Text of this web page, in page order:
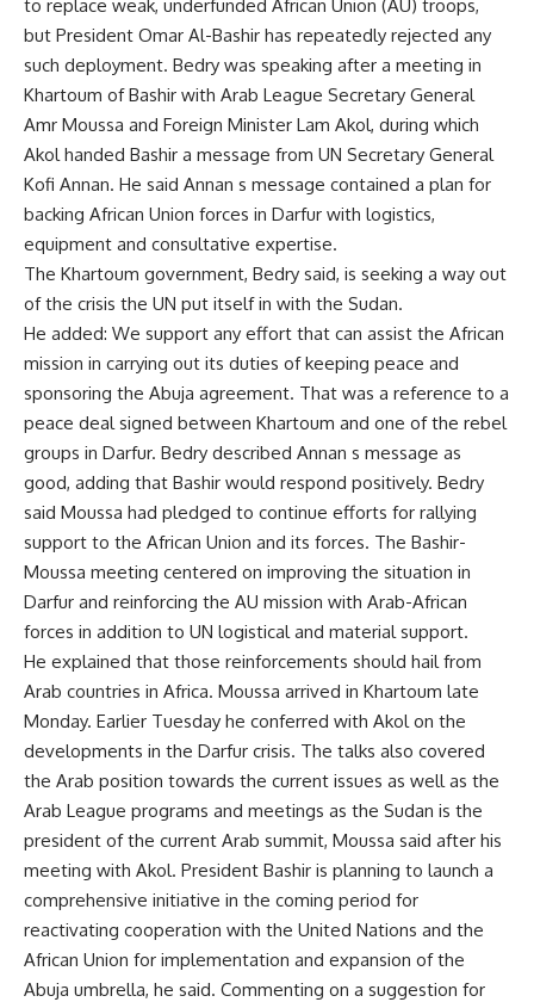
to replace weak, underfunded African Union (AU) troops,
but President Omar Al-Bashir has repeatedly rejected any
such deployment. Bedry was speaking after a meeting in
Khartoum of Bashir with Arab League Secretary General
Amr Moussa and Foreign Minister Lam Akol, during which
Akol handed Bashir a message from UN Secretary General
Kofi Annan. He said Annan s message contained a plan for
backing African Union forces in Darfur with logistics,
equipment and consultative expertise.
The Khartoum government, Bedry said, is seeking a way out
of the crisis the UN put itself in with the Sudan.
He added: We support any effort that can assist the African
mission in carrying out its duties of keeping peace and
sponsoring the Abuja agreement. That was a reference to a
peace deal signed between Khartoum and one of the rebel
groups in Darfur. Bedry described Annan s message as
good, adding that Bashir would respond positively. Bedry
said Moussa had pledged to continue efforts for rallying
support to the African Union and its forces. The Bashir-
Moussa meeting centered on improving the situation in
Darfur and reinforcing the AU mission with Arab-African
forces in addition to UN logistical and material support.
He explained that those reinforcements should hail from
Arab countries in Africa. Moussa arrived in Khartoum late
Monday. Earlier Tuesday he conferred with Akol on the
developments in the Darfur crisis. The talks also covered
the Arab position towards the current issues as well as the
Arab League programs and meetings as the Sudan is the
president of the current Arab summit, Moussa said after his
meeting with Akol. President Bashir is planning to launch a
comprehensive initiative in the coming period for
reactivating cooperation with the United Nations and the
African Union for implementation and expansion of the
Abuja umbrella, he said. Commenting on a suggestion for